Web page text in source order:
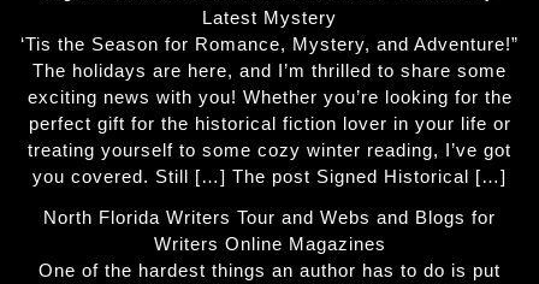
Latest Mystery
‘Tis the Season for Romance, Mystery, and Adventure!”
The holidays are here, and I’m thrilled to share some
exciting news with you! Whether you’re looking for the
perfect gift for the historical fiction lover in your life or
treating yourself to some cozy winter reading, I’ve got
you covered. Still […] The post Signed Historical […]
North Florida Writers Tour and Webs and Blogs for
Writers Online Magazines
One of the hardest things an author has to do is put